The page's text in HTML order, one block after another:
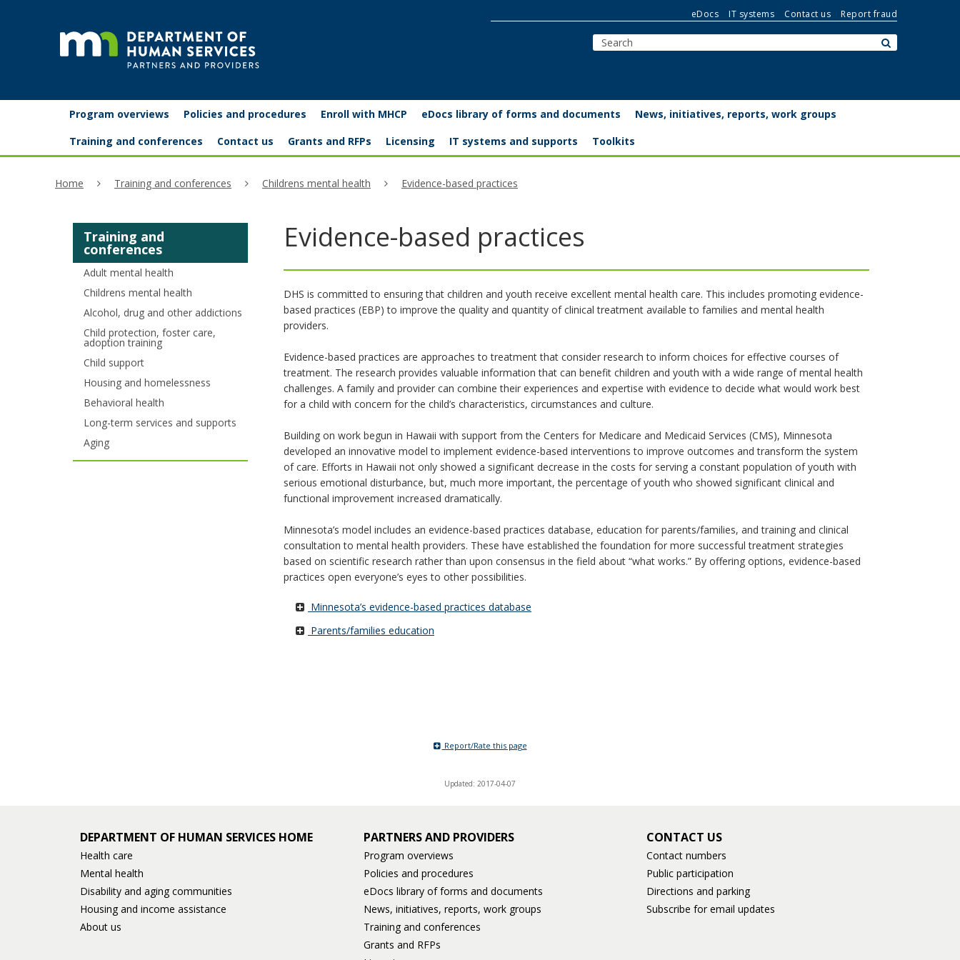
Partners
and
providers
eDocs IT systems Contact us Report fraud
you
Program overviews Policies and procedures Enroll with MHCP eDocs library of forms and documents
News, initiatives, reports, work groups
Training and conferences
Contact us Grants and RFPs Licensing IT systems and supports Toolkits
Home Training and conferences Childrens mental health Evidence-based practices
Evidence-based practices
DHS is committed to ensuring that children and youth receive excellent mental health care. This includes promoting evidence-
based practices (EBP) to improve the quality and quantity of clinical treatment available to families and mental health
providers.
Evidence-based practices are approaches to treatment that consider research to inform choices for effective courses of
treatment. The research provides valuable information that can benefit children and youth with a wide range of mental health
challenges. A family and provider can combine their experiences and expertise with evidence to decide what would work best
for a child with concern for the child’s characteristics, circumstances and culture.
Building on work begun in Hawaii with support from the Centers for Medicare and Medicaid Services (CMS), Minnesota
developed an innovative model to implement evidence-based interventions to improve outcomes and transform the system
of care. Efforts in Hawaii not only showed a significant decrease in the costs for serving a constant population of youth with
serious emotional disturbance, but, much more important, the percentage of youth who showed significant clinical and
functional improvement increased dramatically.
Minnesota’s model includes an evidence-based practices database, education for parents/families, and training and clinical
consultation to mental health providers. These have established the foundation for more successful treatment strategies
based on scientific research rather than upon consensus in the field about “what works.” By offering options, evidence-based
practices open everyone’s eyes to other possibilities.
Minnesota’s evidence-based practices database
Parents/families education
Training and
conferences
Adult mental health
Childrens mental health
Alcohol, drug and other addictions
Child protection, foster care,
adoption training
Child support
Housing and homelessness
Behavioral health
Long-term services and supports
Aging
Report/Rate this page
Updated: 2017-04-07
DEPARTMENT OF HUMAN SERVICES HOME
Health care
Mental health
Disability and aging communities
Housing and income assistance
About us
PARTNERS AND PROVIDERS
Program overviews
Policies and procedures
eDocs library of forms and documents
News, initiatives, reports, work groups
Training and conferences
Grants and RFPs
CONTACT US
Contact numbers
Public participation
Directions and parking
Subscribe for email updates